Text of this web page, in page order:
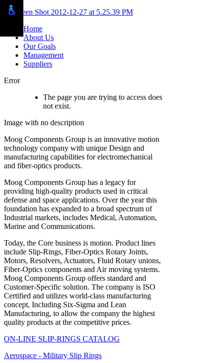
Home
About Us
Our Goals
Management
Suppliers
Error
The page you are trying to access does
not exist.
Moog Components Group is an innovative motion
technology company with unique Design and
manufacturing capabilities for electromechanical
and fiber-optics products.
Moog Components Group has a legacy for
providing high-quality products used in critical
defense and space applications. Over the year this
foundation has expanded to a broad spectrum of
Industrial markets, includes Medical, Automation,
Marine and Communications.
Today, the Core business is motion. Product lines
include Slip-Rings, Fiber-Optics Rotary Joints,
Motors, Resolvers, Actuators, Fluid Rotary unions,
Fiber-Optics components and Air moving systems.
Moog Components Group offers standard and
Customer-Specific solution. The company is ISO
Certified and utilizes world-class manufacturing
concept, Including Six-Sigma and Lean
Manufacturing, to allow the company the highest
quality products at the competitive prices.
ON-LINE SLIP-RINGS CATALOG
Aerospace - Military Slip Rings